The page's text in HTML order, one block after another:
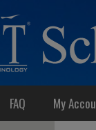
FAQ My